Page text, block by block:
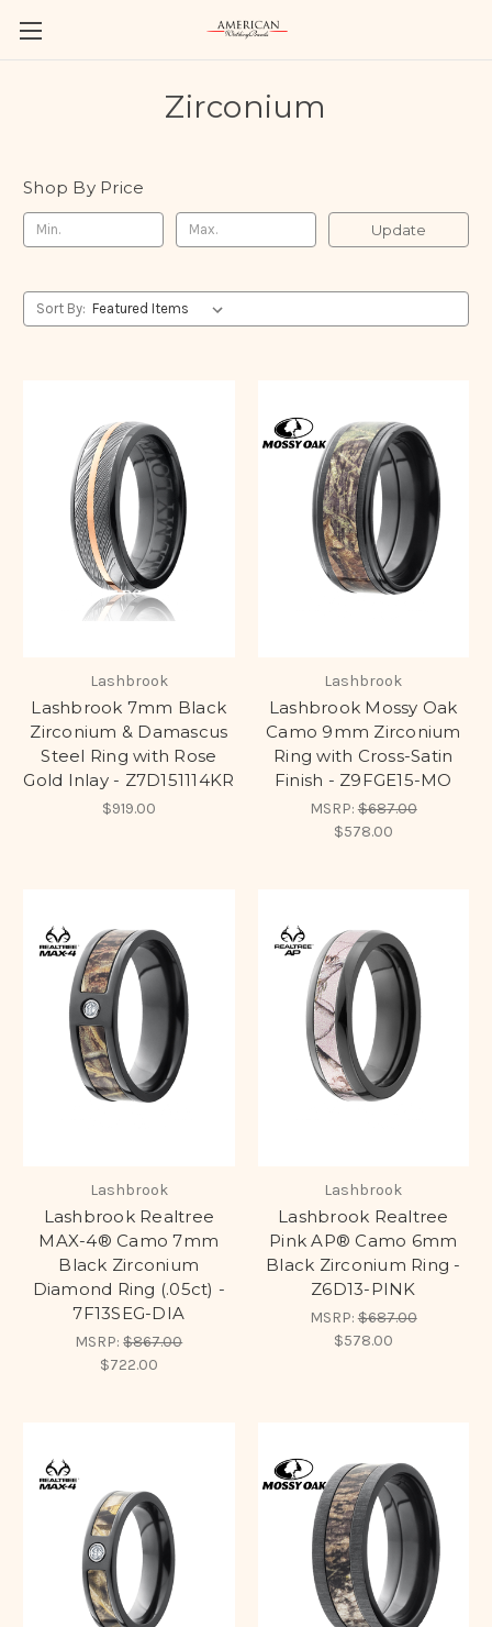
Zirconium
Shop By Price
Update
Sort By:
Lashbrook
Lashbrook 7mm Black
Zirconium & Damascus
Steel Ring with Rose
Gold Inlay - Z7D151114KR
$919.00
Lashbrook
Lashbrook Mossy Oak
Camo 9mm Zirconium
Ring with Cross-Satin
Finish - Z9FGE15-MO
MSRP:$687.00
$578.00
Lashbrook
Lashbrook Realtree
MAX-4® Camo 7mm
Black Zirconium
Diamond Ring (.05ct) -
7F13SEG-DIA
MSRP:$867.00
$722.00
Lashbrook
Lashbrook Realtree
Pink AP® Camo 6mm
Black Zirconium Ring -
Z6D13-PINK
MSRP:$687.00
$578.00